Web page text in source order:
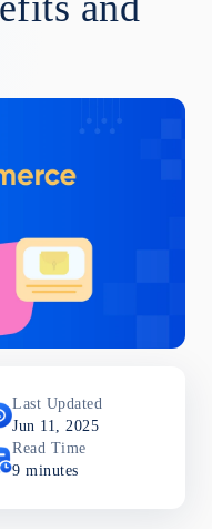
Last Updated
Jun 11, 2025
Read Time
9 minutes